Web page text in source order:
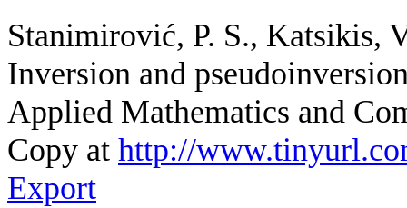
Stanimirović, P. S., Katsikis,
Inversion and
Applied Mathematics and
Copy at http://
Export